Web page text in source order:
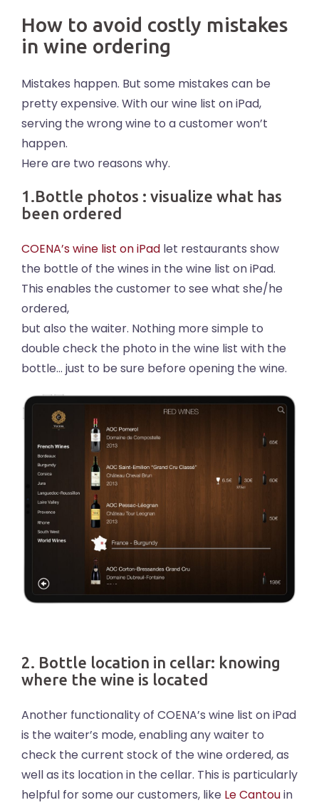
How to avoid costly mistakes
in wine ordering
Mistakes happen. But some mistakes can be
pretty expensive. With our wine list on iPad,
serving the wrong wine to a customer won’t
happen.
Here are two reasons why.
1.Bottle photos : visualize what has
been ordered
COENA’s wine list on iPad let restaurants show
the bottle of the wines in the wine list on iPad.
This enables the customer to see what she/he
ordered,
but also the waiter. Nothing more simple to
double check the photo in the wine list with the
bottle… just to be sure before opening the wine.
2. Bottle location in cellar: knowing
where the wine is located
Another functionality of COENA’s wine list on iPad
is the waiter’s mode, enabling any waiter to
check the current stock of the wine ordered, as
well as its location in the cellar. This is particularly
helpful for some our customers, like Le Cantouin